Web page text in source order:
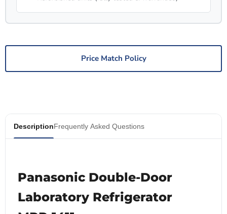
Price Match Policy
DescriptionFrequently Asked Questions
Panasonic Double-Door
Laboratory Refrigerator